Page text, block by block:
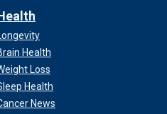
was ruled ineligible for the Hall of
Health
Loss
Health
News